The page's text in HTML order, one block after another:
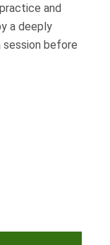
and
a deeply
session before